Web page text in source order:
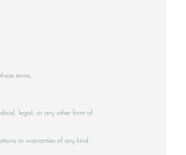
terms.
legal, or any other form of
or warranties of any kind